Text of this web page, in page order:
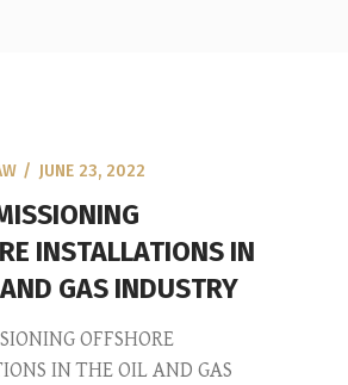
JUNE 23, 2022
INSTALLATIONS IN
GAS INDUSTRY
OFFSHORE
IN THE OIL AND GAS